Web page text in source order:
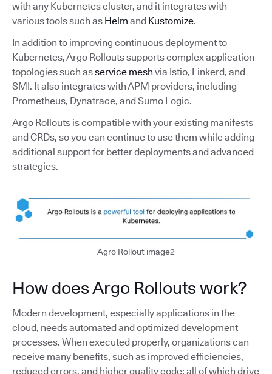
with any Kubernetes cluster, and it integrates with
various tools such as Helm and Kustomize.
In addition to improving continuous deployment to
Kubernetes, Argo Rollouts supports complex application
topologies such asservice mesh via Istio, Linkerd, and
SMI. It also integrates with APM providers, including
Prometheus, Dynatrace, and Sumo Logic.
Argo Rollouts is compatible with your existing manifests
and CRDs, so you can continue to use them while adding
additional support for better deployments and advanced
strategies.
Agro Rollout image2
How does Argo Rollouts work?
Modern development, especially applications in the
cloud, needs automated and optimized development
processes. When executed properly, organizations can
receive many benefits, such as improved efficiencies,
reduced errors, and higher quality code; all of which drive